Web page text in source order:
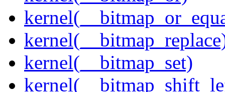
kernel(__bitmap_set)